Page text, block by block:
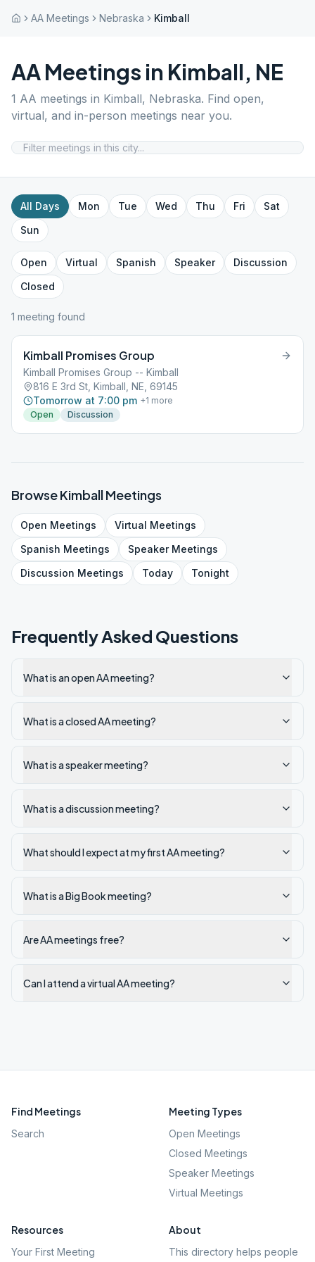
AA Meetings Nebraska Kimball
AA Meetings in Kimball, NE
1 AA meetings in Kimball, Nebraska. Find open,
virtual, and in-person meetings near you.
All Days Mon Tue Wed Thu Fri
Sat
Sun
Open Virtual Spanish Speaker
Discussion
Closed
1 meeting found
Kimball Promises Group
Kimball Promises Group -- Kimball
816 E 3rd St, Kimball, NE, 69145
Tomorrow at 7:00 pm +1 more
Open
Discussion
BrowseKimballMeetings
Open Meetings Virtual Meetings
Spanish Meetings SpeakerMeetings
Discussion Meetings Today Tonight
Frequently Asked Questions
What is an open AA meeting?
What is a closed AA meeting?
What is a speaker meeting?
What is a discussion meeting?
What should I expect at my first AA meeting?
What is a Big Book meeting?
Are AA meetings free?
Can I attend a virtual AA meeting?
Find Meetings
Search
Meeting Types
Open Meetings
Closed Meetings
Speaker Meetings
Virtual Meetings
Resources
Your First Meeting
About
This directory helps people